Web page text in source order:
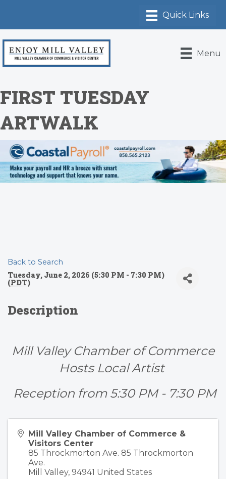
Menu
FIRST TUESDAY
ARTWALK
Back to Search
Tuesday, June 2, 2026 (5:30 PM - 7:30 PM)
(PDT)
Description
Mill Valley Chamber of Commerce
Hosts Local Artist
Reception from 5:30 PM - 7:30 PM
Mill Valley Chamber of Commerce &
Visitors Center
85 Throckmorton Ave. 85 Throckmorton
Ave.
Mill Valley, 94941 United States